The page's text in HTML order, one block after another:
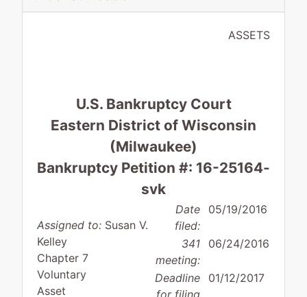
ASSETS
U.S. Bankruptcy Court
Eastern District of Wisconsin
(Milwaukee)
Bankruptcy Petition #: 16-25164-
svk
Assigned to: Susan V.
Kelley
Chapter 7
Voluntary
Asset
Date
filed:
05/19/2016
341
meeting:
06/24/2016
Deadline
for filing
01/12/2017